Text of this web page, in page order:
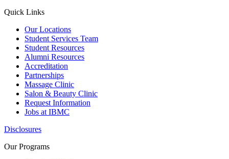
Quick Links
Our Locations
Student Services Team
Student Resources
Alumni Resources
Accreditation
Partnerships
Massage Clinic
Salon & Beauty Clinic
Request Information
Jobs at IBMC
Disclosures
Our Programs